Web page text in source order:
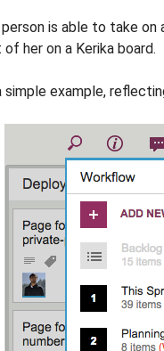
person is able to take on
her on a Kerika board.
simple example,